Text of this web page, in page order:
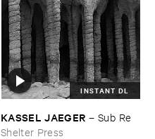
INSTANT DL
KASSEL ​JAEGER – Sub ​Re
Shelter Press